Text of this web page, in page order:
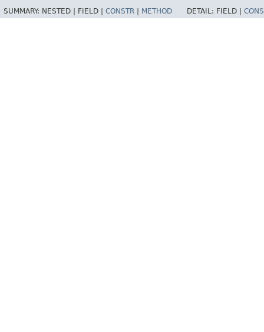
SUMMARY: NESTED | FIELD | CONSTR METHOD DETAIL: FIELD |